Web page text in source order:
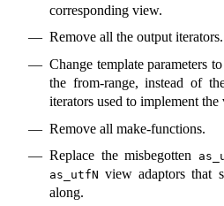
corresponding view.
Remove all the output iterators.
Change template parameters to
the from-range, instead of
iterators used to implement the
Remove all make-functions.
Replace the misbegotten
as_utfN view adaptors that
along.